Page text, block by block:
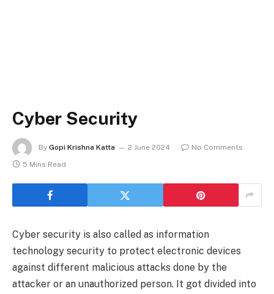
Cyber Security
By Gopi Krishna Katta 2 June 2024
No Comments
5 Mins Read
Cyber security is also called as information
technology security to protect electronic devices
against different malicious attacks done by the
attacker or an unauthorized person. It got divided into